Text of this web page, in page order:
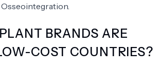
BRANDS ARE
COST COUNTRIES?